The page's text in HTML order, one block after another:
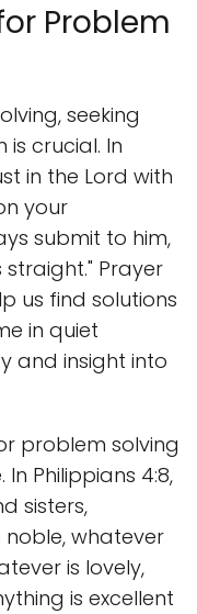
Problem
seeking
crucial. In
in the Lord with
your
submit to him,
Prayer
us find solutions
in quiet
and insight into
problem solving
Philippians 4:8,
sisters,
noble, whatever
is lovely,
is excellent